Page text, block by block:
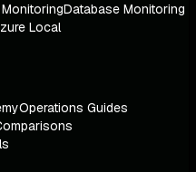
Database Monitoring
Local
Operations Guides